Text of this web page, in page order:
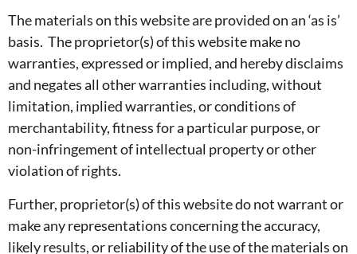
The materials on this website are provided on an ‘as is’
basis. The proprietor(s) of this website make no
warranties, expressed or implied, and hereby disclaims
and negates all other warranties including, without
limitation, implied warranties, or conditions of
merchantability, fitness for a particular purpose, or
non-infringement of intellectual property or other
violation of rights.
Further, proprietor(s) of this website do not warrant or
make any representations concerning the accuracy,
likely results, or reliability of the use of the materials on